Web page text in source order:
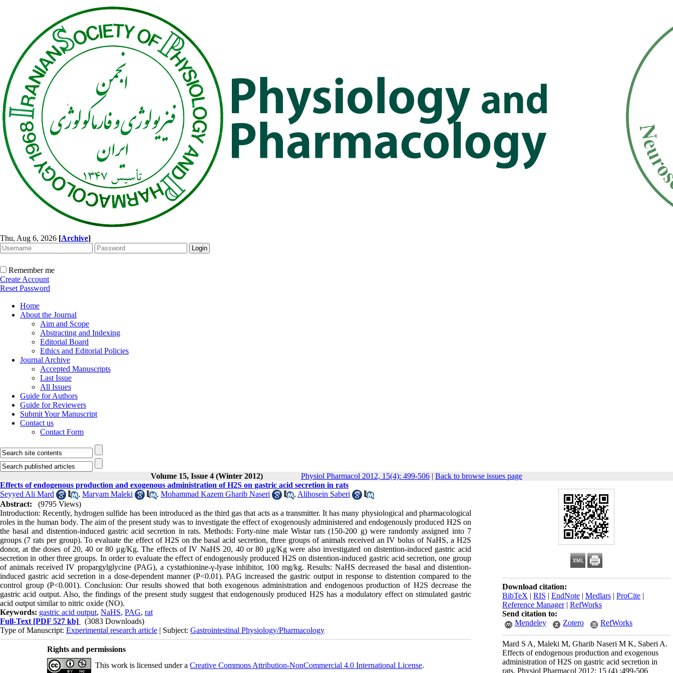
Thu, Aug 6, 2026 [Archive]
Remember me
Create Account
Reset Password
Home
About the Journal
Aim and Scope
Abstracting and Indexing
Editorial Board
Ethics and Editorial Policies
Journal Archive
Accepted Manuscripts
Last Issue
All Issues
Guide for Authors
Guide for Reviewers
Submit Your Manuscript
Contact us
Contact Form
Volume 15, Issue 4 (Winter 2012) Physiol Pharmacol 2012, 15(4): 499-506 | Back to browse issues page
Download citation:
BibTeX | RIS | EndNote | Medlars | ProCite |
Reference Manager| RefWorks
Send citation to:
Mendeley
Zotero RefWorks
Mard S A, Maleki M, Gharib Naseri M K, Saberi A.
Effects of endogenous production and exogenous
administration of H2S on gastric acid secretion in
rats. Physiol Pharmacol 2012; 15 (4) :499-506
Effects of endogenous production and exogenous administration of H2S on gastric acid secretion in rats
Seyyed Ali Mard
, Maryam Maleki , Mohammad Kazem Gharib Naseri , Alihosein Saberi
Abstract:
(9795 Views)
Introduction: Recently, hydrogen sulfide has been introduced as the third gas that acts as a transmitter. It has many physiological and pharmacological
roles in the human body. The aim of the present study was to investigate the effect of exogenously administered and endogenously produced H2S on
the basal and distention-induced gastric acid secretion in rats. Methods: Forty-nine male Wistar rats (150-200 g) were randomly assigned into 7
groups (7 rats per group). To evaluate the effect of H2S on the basal acid secretion, three groups of animals received an IV bolus of NaHS, a H2S
donor, at the doses of 20, 40 or 80 μg/Kg. The effects of IV NaHS 20, 40 or 80 μg/Kg were also investigated on distention-induced gastric acid
secretion in other three groups. In order to evaluate the effect of endogenously produced H2S on distention-induced gastric acid secretion, one group
of animals received IV propargylglycine (PAG), a cystathionine-γ-lyase inhibitor, 100 mg/kg. Results: NaHS decreased the basal and distention-
induced gastric acid secretion in a dose-dependent manner (P<0.01). PAG increased the gastric output in response to distention compared to the
control group (P<0.001). Conclusion: Our results showed that both exogenous administration and endogenous production of H2S decrease the
gastric acid output. Also, the findings of the present study suggest that endogenously produced H2S has a modulatory effect on stimulated gastric
acid output similar to nitric oxide (NO).
Keywords: gastric acid output, NaHS, PAG, rat
Full-Text [PDF 527 kb]
(3083 Downloads)
Type of Manuscript: Experimental research article | Subject: Gastrointestinal Physiology/Pharmacology
Rights and permissions
This work is licensed under a Creative Commons Attribution-NonCommercial 4.0 International License.